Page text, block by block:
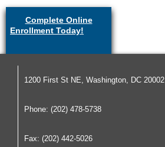
Complete Online
Enrollment Today!
1200 First St NE, Washington, DC 20002
Phone: (202) 478-5738
Fax: (202) 442-5026